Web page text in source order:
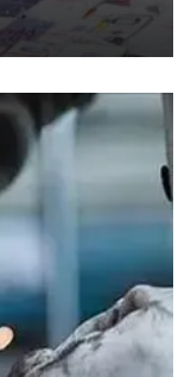
from rights and